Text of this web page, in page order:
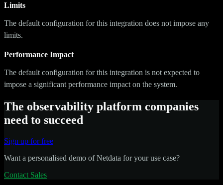
Limits
The default configuration for this integration does not impose any
limits.
Performance Impact
The default configuration for this integration is not expected to
impose a significant performance impact on the system.
The observability platform companies
need to succeed
Sign up for free
Want a personalised demo of Netdata for your use case?
Contact Sales